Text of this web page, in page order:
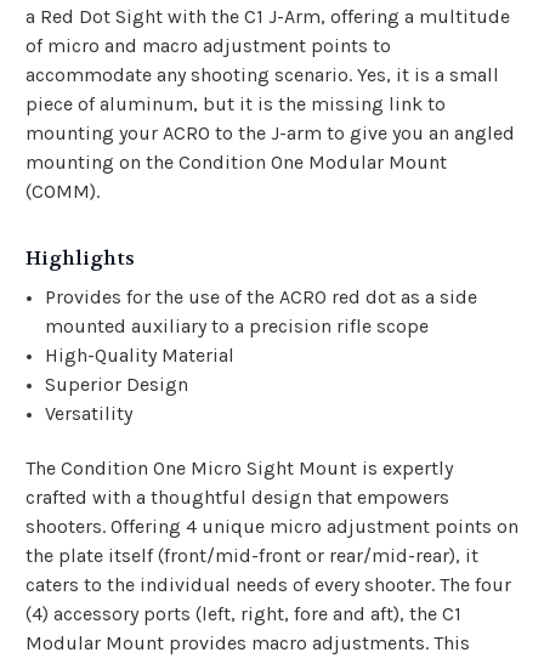
a Red Dot Sight with the C1 J-Arm, offering a multitude
of micro and macro adjustment points to
accommodate any shooting scenario. Yes, it is a small
piece of aluminum, but it is the missing link to
mounting your ACRO to the J-arm to give you an angled
mounting on the Condition One Modular Mount
(COMM).
Highlights
Provides for the use of the ACRO red dot as a side
mounted auxiliary to a precision rifle scope
High-Quality Material
Superior Design
Versatility
The Condition One Micro Sight Mount is expertly
crafted with a thoughtful design that empowers
shooters. Offering 4 unique micro adjustment points on
the plate itself (front/mid-front or rear/mid-rear), it
caters to the individual needs of every shooter. The four
(4) accessory ports (left, right, fore and aft), the C1
Modular Mount provides macro adjustments. This